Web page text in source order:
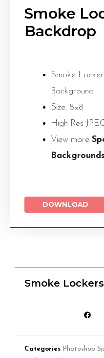
Smoke
Backdrop
Smoke
Background
Size: 8×8
High Res
View more
Backgrounds
DOWNLOAD
Smoke
Categories Photoshop